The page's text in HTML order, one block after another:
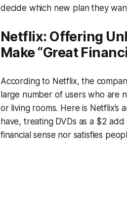
decide which new plan they
Netflix: Offering
Make “Great
According to Netflix, the
large number of users who are
or living rooms. Here is Netflix’s
have, treating DVDs as a $2
financial sense nor satisfies